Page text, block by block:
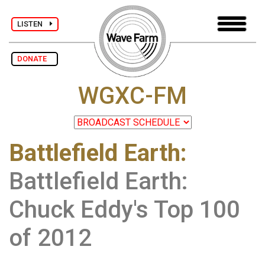
LISTEN
DONATE
WGXC-FM
Battlefield Earth:
Battlefield Earth:
Chuck Eddy's Top 100
of 2012